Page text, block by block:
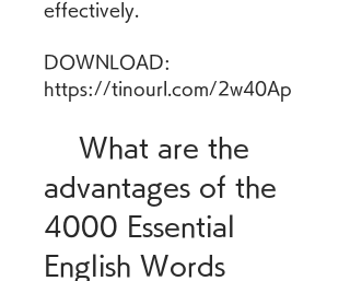
effectively.
DOWNLOAD:
https://tinourl.com/2w40Ap
advantages of the
4000 Essential
English Words